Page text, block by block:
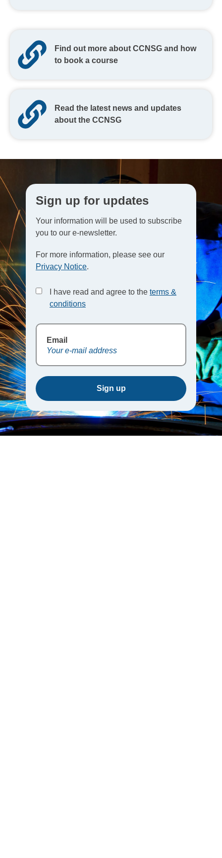
Find out more about CCNSG and how
to book a course
Read the latest news and updates
about the CCNSG
Sign up for updates
Your information will be used to subscribe
you to our e-newsletter.
For more information, please see our
Privacy Notice.
I have read and agree to the terms &
conditions
Email